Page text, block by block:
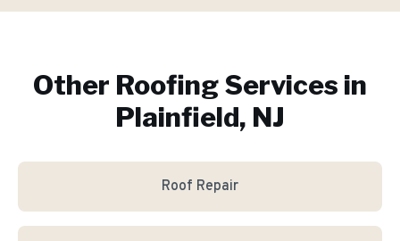
Other Roofing Services in
Plainfield, NJ
Roof Repair